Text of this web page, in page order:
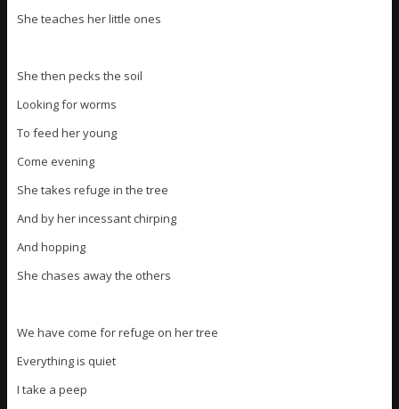
She teaches her little ones
She then pecks the soil
Looking for worms
To feed her young
Come evening
She takes refuge in the tree
And by her incessant chirping
And hopping
She chases away the others
We have come for refuge on her tree
Everything is quiet
I take a peep